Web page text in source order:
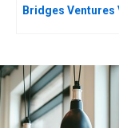
Bridges Ventures